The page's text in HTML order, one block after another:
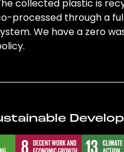
collected plastic is
processed through a
We have a zero